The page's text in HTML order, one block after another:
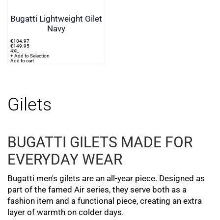
Bugatti Lightweight Gilet
Navy
€104 97
€149 95
4XL
+ Add to Selection
Add to cart
Gilets
BUGATTI GILETS MADE FOR
EVERYDAY WEAR
Bugatti men's gilets are an all-year piece. Designed as
part of the famed Air series, they serve both as a
fashion item and a functional piece, creating an extra
layer of warmth on colder days.